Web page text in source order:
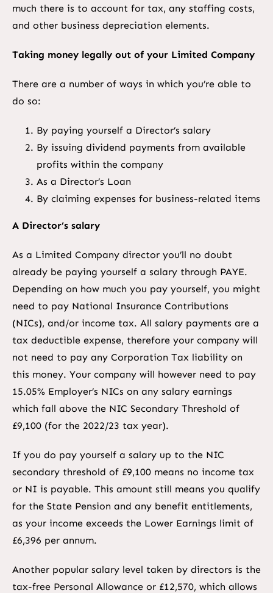
much there is to account for tax, any staffing costs,
and other business depreciation elements.
Taking money legally out of your Limited Company
There are a number of ways in which you’re able to
do so:
By paying yourself a Director’s salary
By issuing dividend payments from available
profits within the company
As a Director’s Loan
By claiming expenses for business-related items
A Director’s salary
As a Limited Company director you’ll no doubt
already be paying yourself a salary through PAYE.
Depending on how much you pay yourself, you might
need to pay National Insurance Contributions
(NICs), and/or income tax. All salary payments are a
tax deductible expense, therefore your company will
not need to pay any Corporation Tax liability on
this money. Your company will however need to pay
15.05% Employer’s NICs on any salary earnings
which fall above the NIC Secondary Threshold of
£9,100 (for the 2022/23 tax year).
If you do pay yourself a salary up to the NIC
secondary threshold of £9,100 means no income tax
or NI is payable. This amount still means you qualify
for the State Pension and any benefit entitlements,
as your income exceeds the Lower Earnings limit of
£6,396 per annum.
Another popular salary level taken by directors is the
tax-free Personal Allowance or £12,570, which allows